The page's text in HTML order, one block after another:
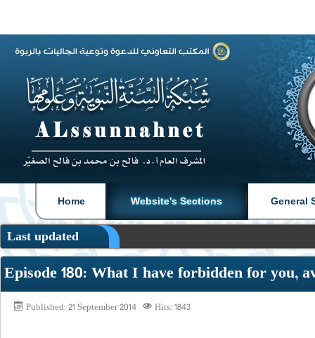
Home Website's Sections | General
Last updated
Episode 180: What I have forbidden for you,
Published: 21 September 2014 Hits: 1843